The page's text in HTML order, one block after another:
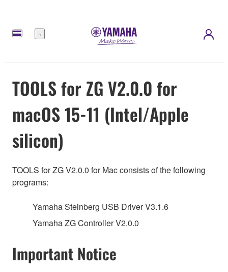
Menu
TOOLS for ZG V2.0.0 for
macOS 15-11 (Intel/Apple
silicon)
TOOLS for ZG V2.0.0 for Mac consists of the following
programs:
Yamaha Steinberg USB Driver V3.1.6
Yamaha ZG Controller V2.0.0
Important Notice